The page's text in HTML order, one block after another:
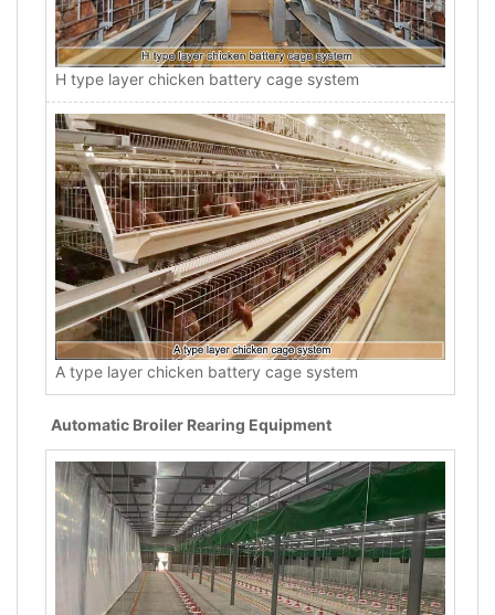
H type layer chicken battery cage system
A type layer chicken battery cage system
Automatic Broiler Rearing Equipment